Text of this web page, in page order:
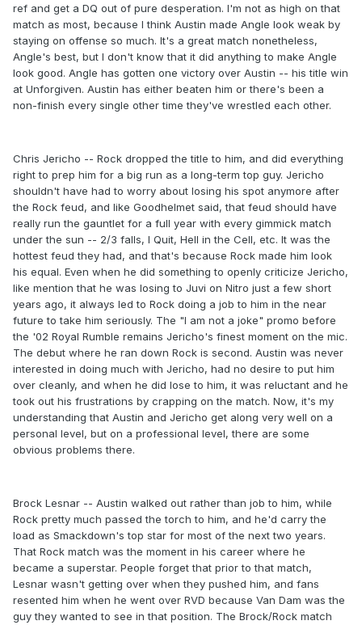
ref and get a DQ out of pure desperation. I'm not as high on that
match as most, because I think Austin made Angle look weak by
staying on offense so much. It's a great match nonetheless,
Angle's best, but I don't know that it did anything to make Angle
look good. Angle has gotten one victory over Austin -- his title win
at Unforgiven. Austin has either beaten him or there's been a
non-finish every single other time they've wrestled each other.
Chris Jericho -- Rock dropped the title to him, and did everything
right to prep him for a big run as a long-term top guy. Jericho
shouldn't have had to worry about losing his spot anymore after
the Rock feud, and like Goodhelmet said, that feud should have
really run the gauntlet for a full year with every gimmick match
under the sun -- 2/3 falls, I Quit, Hell in the Cell, etc. It was the
hottest feud they had, and that's because Rock made him look
his equal. Even when he did something to openly criticize Jericho,
like mention that he was losing to Juvi on Nitro just a few short
years ago, it always led to Rock doing a job to him in the near
future to take him seriously. The "I am not a joke" promo before
the '02 Royal Rumble remains Jericho's finest moment on the mic.
The debut where he ran down Rock is second. Austin was never
interested in doing much with Jericho, had no desire to put him
over cleanly, and when he did lose to him, it was reluctant and he
took out his frustrations by crapping on the match. Now, it's my
understanding that Austin and Jericho get along very well on a
personal level, but on a professional level, there are some
obvious problems there.
Brock Lesnar -- Austin walked out rather than job to him, while
Rock pretty much passed the torch to him, and he'd carry the
load as Smackdown's top star for most of the next two years.
That Rock match was the moment in his career where he
became a superstar. People forget that prior to that match,
Lesnar wasn't getting over when they pushed him, and fans
resented him when he went over RVD because Van Dam was the
guy they wanted to see in that position. The Brock/Rock match